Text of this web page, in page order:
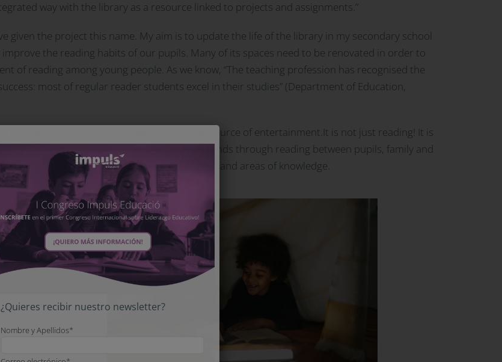
way with the library as a resource linked to projects and assignments.”
given the project this name. My aim is to update the life of the library in my secondary school
the reading habits of our pupils. Many of its spaces need to be renovated in order to
of reading among young people. As we know, “The teaching profession has recognised the
most of regular reader students excel in their studies” (Department of Education,
of the reading process to see it as another source of entertainment.It is not just reading! It is
to face the world of tomorrow, creating bonds through reading between pupils, family and
and learning in all human dimensions and areas of knowledge.
a new vision
source of
¿Quieres recibir nuestro newsletter?
Nombre y Apellidos*